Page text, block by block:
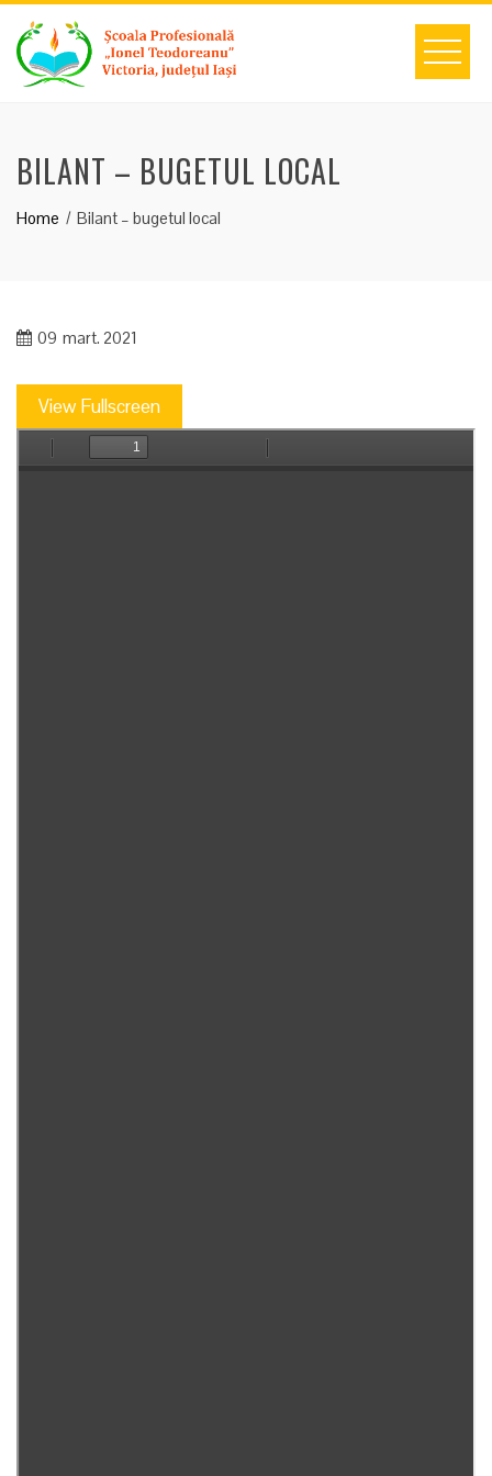
content
BILANT – BUGETUL LOCAL
Home Bilant – bugetul local
09 mart. 2021
View Fullscreen